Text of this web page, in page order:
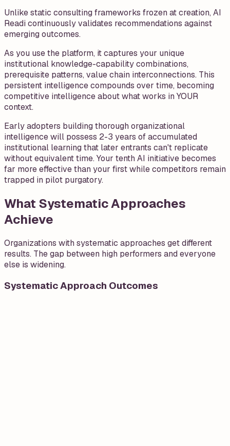
Unlike static consulting frameworks frozen at creation, AI
Readi continuously validates recommendations against
emerging outcomes.
As you use the platform, it captures your unique
institutional knowledge-capability combinations,
prerequisite patterns, value chain interconnections. This
persistent intelligence compounds over time, becoming
competitive intelligence about what works in YOUR
context.
Early adopters building thorough organizational
intelligence will possess 2-3 years of accumulated
institutional learning that later entrants can't replicate
without equivalent time. Your tenth AI initiative becomes
far more effective than your first while competitors remain
trapped in pilot purgatory.
What Systematic Approaches
Achieve
Organizations with systematic approaches get different
results. The gap between high performers and everyone
else is widening.
Systematic Approach Outcomes